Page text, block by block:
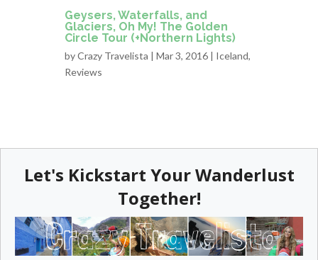
Geysers, Waterfalls, and
Glaciers, Oh My! The Golden
Circle Tour (+Northern Lights)
byCrazy Travelista | Mar 3, 2016 | Iceland,
Reviews